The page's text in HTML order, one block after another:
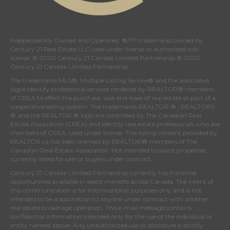
Independently Owned and Operated. ®/™ trademarks owned by
Century 21 Real Estate LLC used under license or authorized sub-
license. © 2020 Century 21 Canada Limited Partnership © 2020
Century 21 Canada Limited Partnership
The trademarks MLS®, Multiple Listing Service® and the associated
logos identify professional services rendered by REALTOR® members
of CREA to effect the purchase, sale and lease of real estate as part of a
cooperative selling system. The trademarks REALTOR ® , REALTORS
® and the REALTOR ® logo are controlled by The Canadian Real
Estate Association (CREA) and identify real estate professionals who are
members of CREA . Used under license. This listing content provided by
REALTOR.ca has been licensed by REALTOR® members of The
Canadian Real Estate Association . Not intended to solicit properties
currently listed for sale or buyers under contract.
Century 21 Canada Limited Partnership currently has franchise
opportunities available in select markets across Canada. The intent of
this communication is for informational purposes only and is not
intended to be a solicitation to anyone under contract with another
real estate brokerage operation. This e-mail message contains
confidential information intended only for the use of the individual or
entity named above. Any unauthorized use or disclosure is strictly